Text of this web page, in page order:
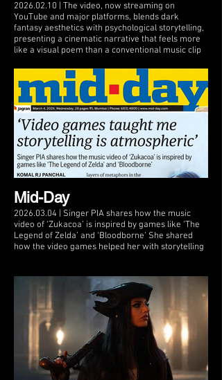
2026.02.10 | The video, now streaming on
YouTube and major platforms, blends dark
fantasy aesthetics with psychological storytelling,
presenting a cinematic narrative that feels more
like a visual poem than a conventional music clip
Mid-Day
2026.03.04 | Singer PIA shares how the music
video of ‘Zukacoa’ is inspired by games like ‘The
Legend of Zelda’ and ‘Bloodborne’ She shared
how the video games helped her with storytelling